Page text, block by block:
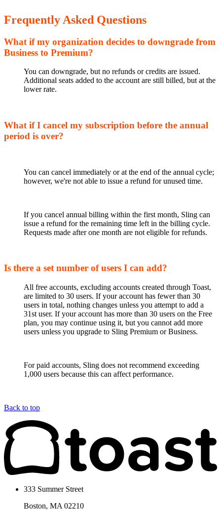
Frequently Asked Questions
What if my organization decides to downgrade from
Business to Premium?
You can downgrade, but no refunds or credits are issued.
Additional seats added to the account are still billed, but at the
lower rate.
What if I cancel my subscription before the annual
period is over?
You can cancel immediately or at the end of the annual cycle;
however, we're not able to issue a refund for unused time.
If you cancel annual billing within the first month, Sling can
issue a refund for the remaining time left in the billing cycle.
Requests made after one month are not eligible for refunds.
Is there a set number of users I can add?
All free accounts, excluding accounts created through Toast,
are limited to 30 users. If your account has fewer than 30
users in total, nothing changes unless you attempt to add a
31st user. If your account has more than 30 users on the Free
plan, you may continue using it, but you cannot add more
users unless you upgrade to Sling Premium or Business.
For paid accounts, Sling does not recommend exceeding
1,000 users because this can affect performance.
Back to top
333 Summer Street
Boston, MA 02210